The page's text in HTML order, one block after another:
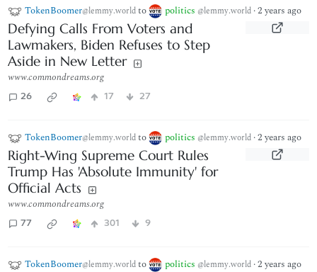
TokenBoomer@lemmy.worldto politics @lemmy.world ·2 years ago
Defying Calls From Voters and
Lawmakers, Biden Refuses to Step
Aside in New Letter
www.commondreams.org
26 17 27
TokenBoomer@lemmy.worldto politics @lemmy.world ·2 years ago
Right-Wing Supreme Court Rules
Trump Has 'Absolute Immunity' for
Official Acts
www.commondreams.org
77 301 9
TokenBoomer@lemmy.worldto politics @lemmy.world ·2 years ago